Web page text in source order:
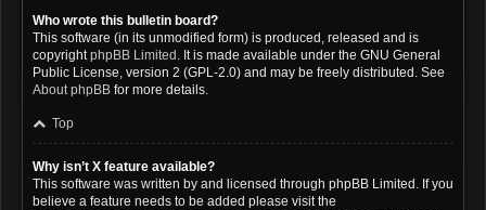
Who wrote this bulletin board?
This software (in its unmodified form) is produced, released and is
copyrightphpBB Limited . It is made available under the GNU General
Public License, version 2 (GPL-2.0) and may be freely distributed. See
About phpBB for more details.
Top
Why isn’t X feature available?
This software was written by and licensed through phpBB Limited. If you
believe a feature needs to be added please visit the